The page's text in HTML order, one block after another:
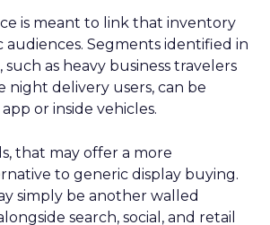
is meant to link that inventory
audiences. Segments identified in
as heavy business travelers
delivery users, can be
or inside vehicles.
that may offer a more
to generic display buying.
simply be another walled
search, social, and retail